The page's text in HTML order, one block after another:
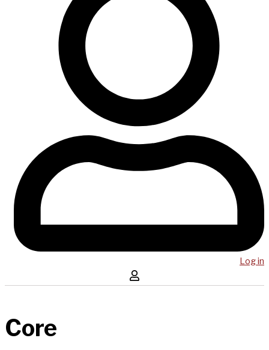
Log in
Core